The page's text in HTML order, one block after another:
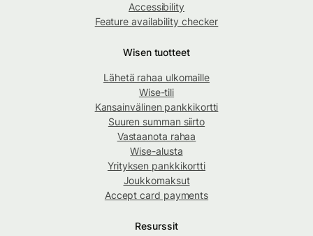
Accessibility
Feature availability checker
Wisen tuotteet
Lähetä rahaa ulkomaille
Wise-tili
Kansainvälinen pankkikortti
Suuren summan siirto
Vastaanota rahaa
Wise-alusta
Yrityksen pankkikortti
Joukkomaksut
Accept card payments
Resurssit